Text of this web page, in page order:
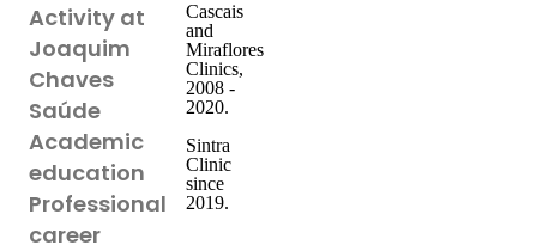
Activity at
Joaquim
Chaves
Saúde
Academic
education
Professional
career
Cascais
and
Miraflores
Clinics,
2008 -
2020.
Sintra
Clinic
since
2019.